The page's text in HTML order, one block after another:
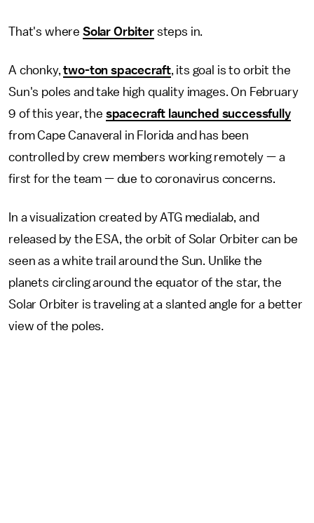
That's where Solar Orbitersteps in.
A chonky,two-ton spacecraft, its goal is to orbit the
Sun's poles and take high quality images. On February
9 of this year, the spacecraft launched successfully
from Cape Canaveral in Florida and has been
controlled by crew members working remotely — a
first for the team — due to coronavirus concerns.
In a visualization created by ATG medialab, and
released by the ESA, the orbit of Solar Orbiter can be
seen as a white trail around the Sun. Unlike the
planets circling around the equator of the star, the
Solar Orbiter is traveling at a slanted angle for a better
view of the poles.